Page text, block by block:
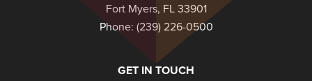
Fort Myers, FL 33901
Phone: (239) 226-0500
GET IN TOUCH